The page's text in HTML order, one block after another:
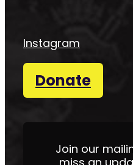
Instagram
Donate
Join our